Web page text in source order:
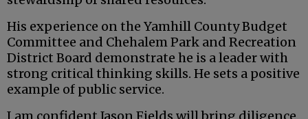
His experience on the Yamhill County Budget
Committee and Chehalem Park and Recreation
District Board demonstrate he is a leader with
strong critical thinking skills. He sets a positive
example of public service.